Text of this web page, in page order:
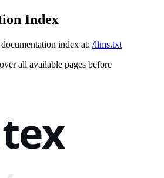
Index
index at: /llms.txt
all available pages before